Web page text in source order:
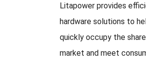
Litapower provides
hardware solutions to
quickly occupy the
market and meet